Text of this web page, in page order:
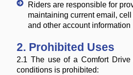
Riders are responsible for
maintaining current email,
and other account information
2. Prohibited Uses
2.1 The use of a Comfort
conditions is prohibited: